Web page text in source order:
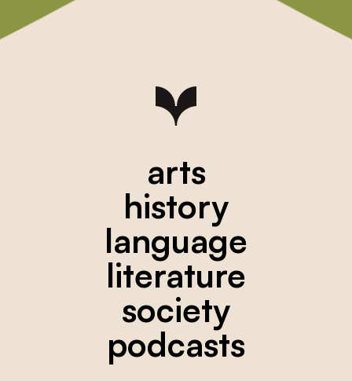
arts
history
language
literature
society
podcasts